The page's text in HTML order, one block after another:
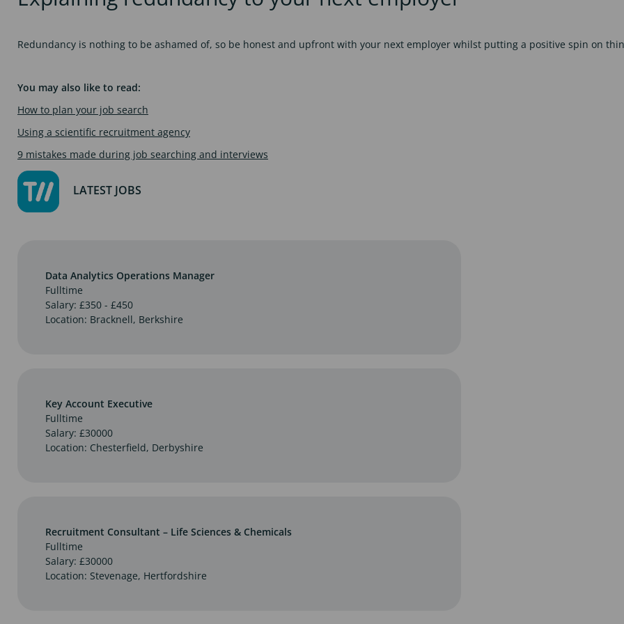
Redundancy is nothing to be ashamed of, so be honest and upfront with your next employer whilst putting a positive spin on
You may also like to read:
How to plan your job search
Using a scientific recruitment agency
9 mistakes made during job searching and interviews
LATEST JOBS
Data Analytics Operations Manager
Fulltime
Salary: £350 - £450
Location: Bracknell, Berkshire
Key Account Executive
Fulltime
Salary: £30000
Location: Chesterfield, Derbyshire
Recruitment Consultant – Life Sciences & Chemicals
Fulltime
Salary: £30000
Location: Stevenage, Hertfordshire